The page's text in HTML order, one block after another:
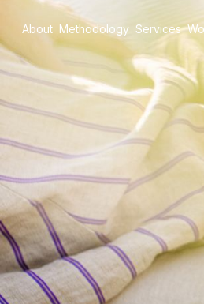
About Methodology Services